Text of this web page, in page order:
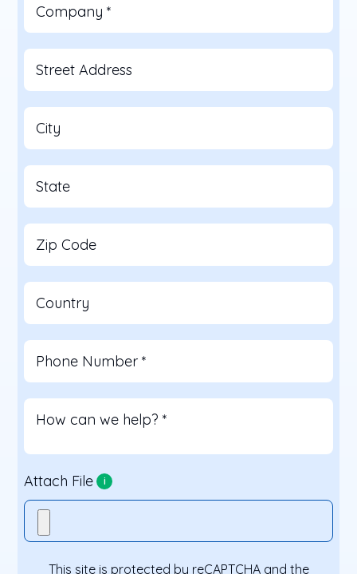
Company *
Street Address
City
State
Zip Code
Country
Phone Number *
How can we help? *
Attach File i
This site is protected by reCAPTCHA and the